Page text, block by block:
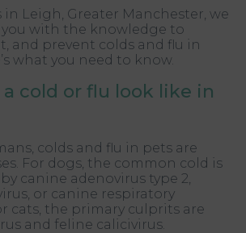
in Leigh, Greater Manchester, we
with the knowledge to
and prevent colds and flu in
what you need to know.
cold or flu look like in
colds and flu in pets are
For dogs, the common cold is
canine adenovirus type 2,
or canine respiratory
cats, the primary culprits are
and feline calicivirus.